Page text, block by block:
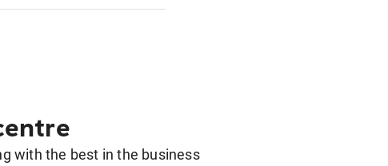
with the best in the business